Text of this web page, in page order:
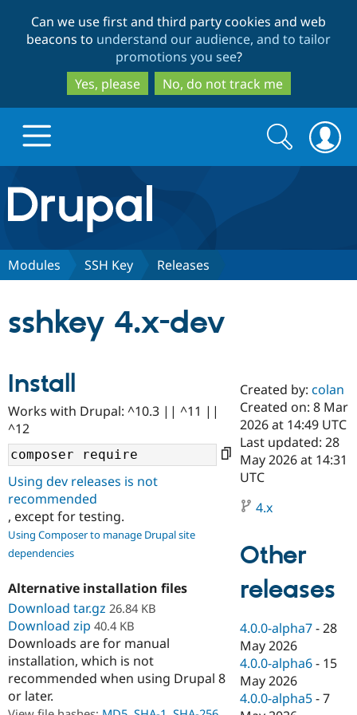
to
main
content
to
search
Can we use first and third party cookies and web
beacons to understand our audience, and to tailor
promotions you see?
Yes, please
No, do not track me
Drupal.org home
Discover Drupal
Drupal AI
Case
Drupal for
Education
Drupal for
Drupal for
eCommerce
Getting
Local
Drupal
Guide
Drupal
Find a
Certified
Become a
Provider
Partner
Find
Community
About the
Community
Events
Jobs /
Support Drupal
The Drupal
Become a
Become a
Maker
Get Started
Try Drupal CMS
Search
form
Search
Modules SSH Key Releases
sshkey 4.x-dev
Install
Works with Drupal: ^10.3 || ^11 ||
^12
Using dev releases is not
recommended
, except for testing.
Using Composer to manage Drupal site
dependencies
Alternative installation files
Download tar.gz 26.84 KB
Download zip 40.4 KB
Downloads are for manual
installation, which is not
recommended when using Drupal 8
or later.
Created by:colan
Created on: 8 Mar
2026 at 14:49 UTC
Last updated: 28
May 2026 at 14:31
UTC
4.x
Other
releases
4.0.0-alpha7 -28
May 2026
4.0.0-alpha6 - 15
May 2026
4.0.0-alpha5 -7